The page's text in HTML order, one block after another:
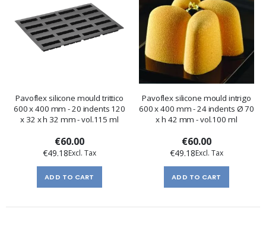
Pavoflex silicone mould trittico
600 x 400 mm - 20 indents 120
x 32 x h 32 mm - vol.115 ml
€60.00
€49.18
ADD TO CART
Pavoflex silicone mould intrigo
600 x 400 mm - 24 indents Ø 70
x h 42 mm - vol.100 ml
€60.00
€49.18
ADD TO CART